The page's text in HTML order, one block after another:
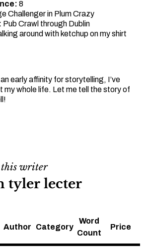
8
Challenger in Plum Crazy
Pub Crawl through Dublin
around with ketchup on my shirt
early affinity for storytelling, I’ve
my whole life. Let me tell the story of
this writer
tyler lecter
Author Category
Word
Count
Price